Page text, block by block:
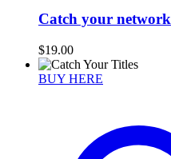
Catch your network
$19.00
BUY HERE